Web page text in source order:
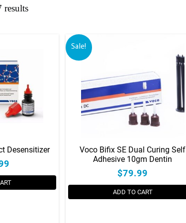
results
Desensitizer
Sale!
Voco Bifix SE Dual Curing Self
Adhesive 10gm Dentin
$79.99
ADD TO CART